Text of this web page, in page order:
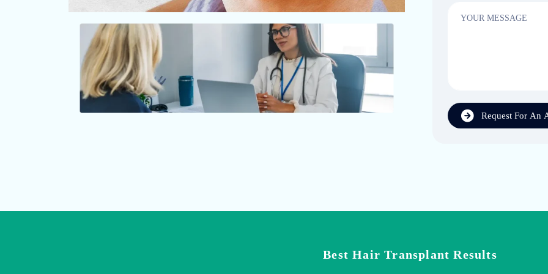
Request For An
Best Hair Transplant Results